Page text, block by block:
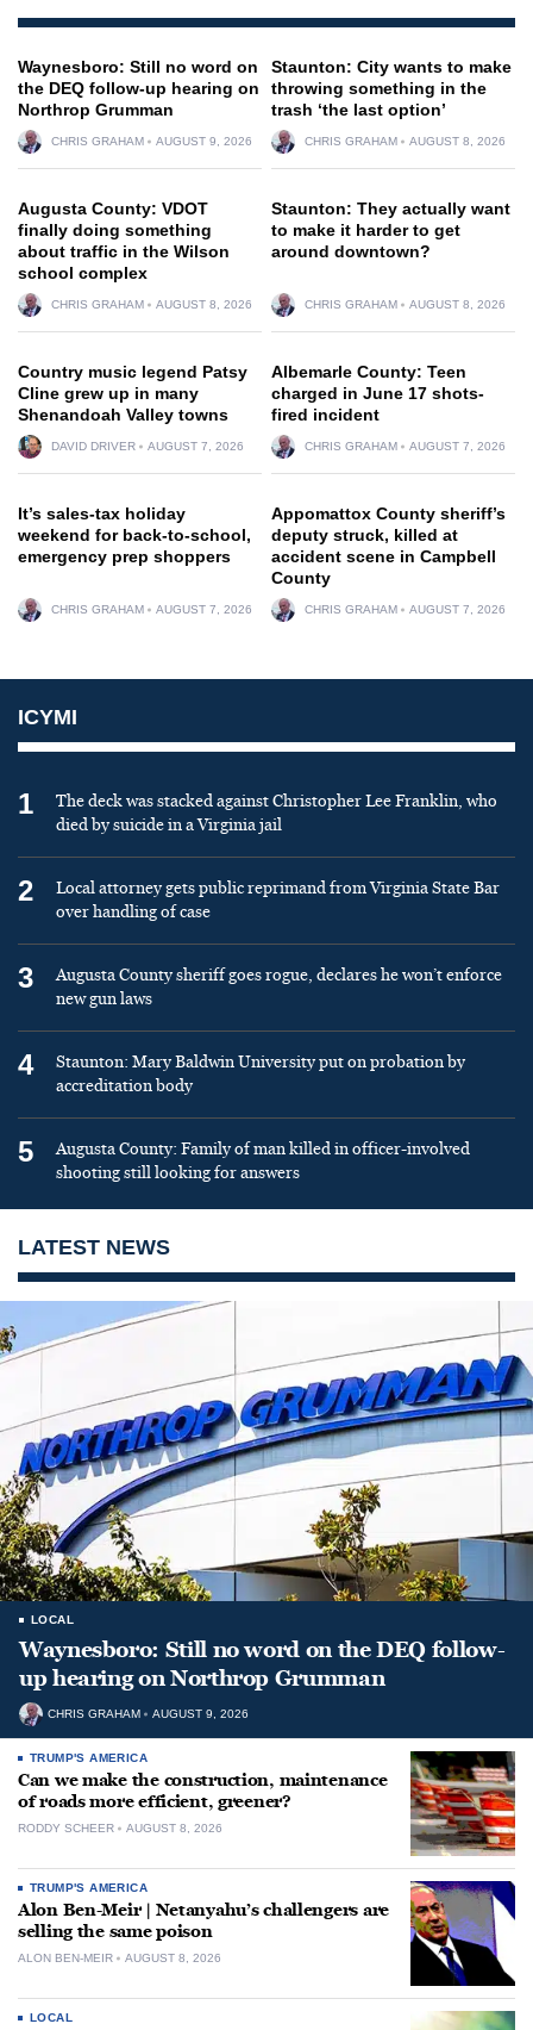
Waynesboro: Still no word on
the DEQ follow-up hearing on
Northrop Grumman
CHRIS GRAHAM AUGUST 9, 2026
Staunton: City wants to make
throwing something in the
trash ‘the last option’
CHRIS GRAHAM AUGUST 8, 2026
Augusta County: VDOT
finally doing something
about traffic in the Wilson
school complex
CHRIS GRAHAM AUGUST 8, 2026
Staunton: They actually want
to make it harder to get
around downtown?
CHRIS GRAHAM AUGUST 8, 2026
Country music legend Patsy
Cline grew up in many
Shenandoah Valley towns
DAVID DRIVER AUGUST 7, 2026
Albemarle County: Teen
charged in June 17 shots-
fired incident
CHRIS GRAHAM AUGUST 7, 2026
It’s sales-tax holiday
weekend for back-to-school,
emergency prep shoppers
CHRIS GRAHAM AUGUST 7, 2026
Appomattox County sheriff’s
deputy struck, killed at
accident scene in Campbell
County
CHRIS GRAHAM AUGUST 7, 2026
ICYMI
1
The deck was stacked against Christopher Lee Franklin, who
died by suicide in a Virginia jail
2
Local attorney gets public reprimand from Virginia State Bar
over handling of case
3
Augusta County sheriff goes rogue, declares he won’t enforce
new gun laws
4
Staunton: Mary Baldwin University put on probation by
accreditation body
5
Augusta County: Family of man killed in officer-involved
shooting still looking for answers
LATEST NEWS
LOCAL
Waynesboro: Still no word on the DEQ follow-
up hearing on Northrop Grumman
CHRIS GRAHAM AUGUST 9, 2026
TRUMP'S AMERICA
Can we make the construction, maintenance
of roads more efficient, greener?
RODDY SCHEER AUGUST 8, 2026
TRUMP'S AMERICA
Alon Ben-Meir | Netanyahu’s challengers are
selling the same poison
ALON BEN-MEIR AUGUST 8, 2026
LOCAL